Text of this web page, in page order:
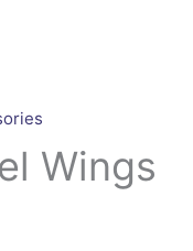
Wings